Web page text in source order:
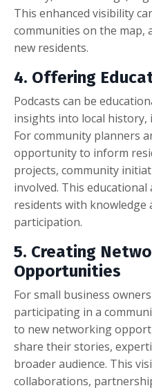
This enhanced visibility
communities on the
new residents.
4. Offering
Podcasts can be
insights into local history,
For community planners
opportunity to inform
projects, community
involved. This
residents with knowledge
participation.
5. Creating
Opportunities
For small business
participating in a
to new networking
share their stories,
broader audience. This
collaborations,